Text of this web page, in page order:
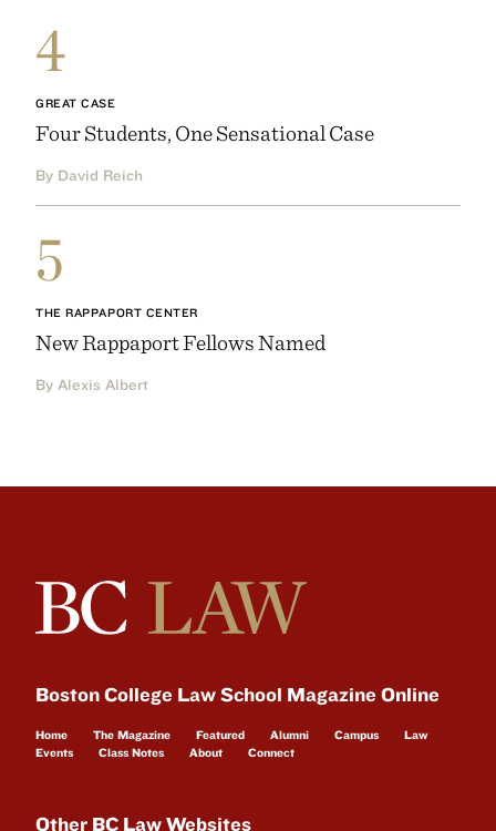
4
GREAT CASE
Four Students, One Sensational Case
By David Reich
5
THE RAPPAPORT CENTER
New Rappaport Fellows Named
By Alexis Albert
Boston College Law School Magazine Online
Home The Magazine Featured Alumni Campus
Law
Events
Class Notes About Connect
Other BC Law Websites